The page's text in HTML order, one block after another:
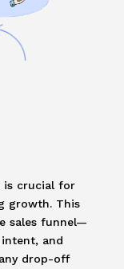
is crucial for
growth. This
sales funnel—
and
drop-off